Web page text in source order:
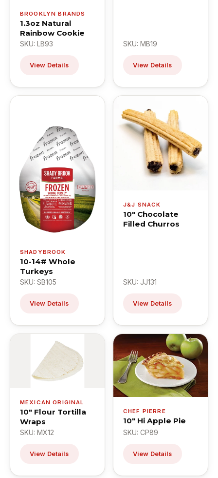
BROOKLYN BRANDS
1.3oz Natural
Rainbow Cookie
SKU: LB93
View Details
SKU: MB19
View Details
SHADYBROOK
10-14# Whole
Turkeys
SKU: SB105
View Details
J&J SNACK
10" Chocolate
Filled Churros
SKU: JJ131
View Details
MEXICAN ORIGINAL
10" Flour Tortilla
Wraps
SKU: MX12
View Details
CHEF PIERRE
10" Hi Apple Pie
SKU: CP89
View Details